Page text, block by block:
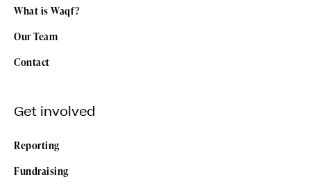
What is Waqf?
Our Team
Contact
Get involved
Reporting
Fundraising